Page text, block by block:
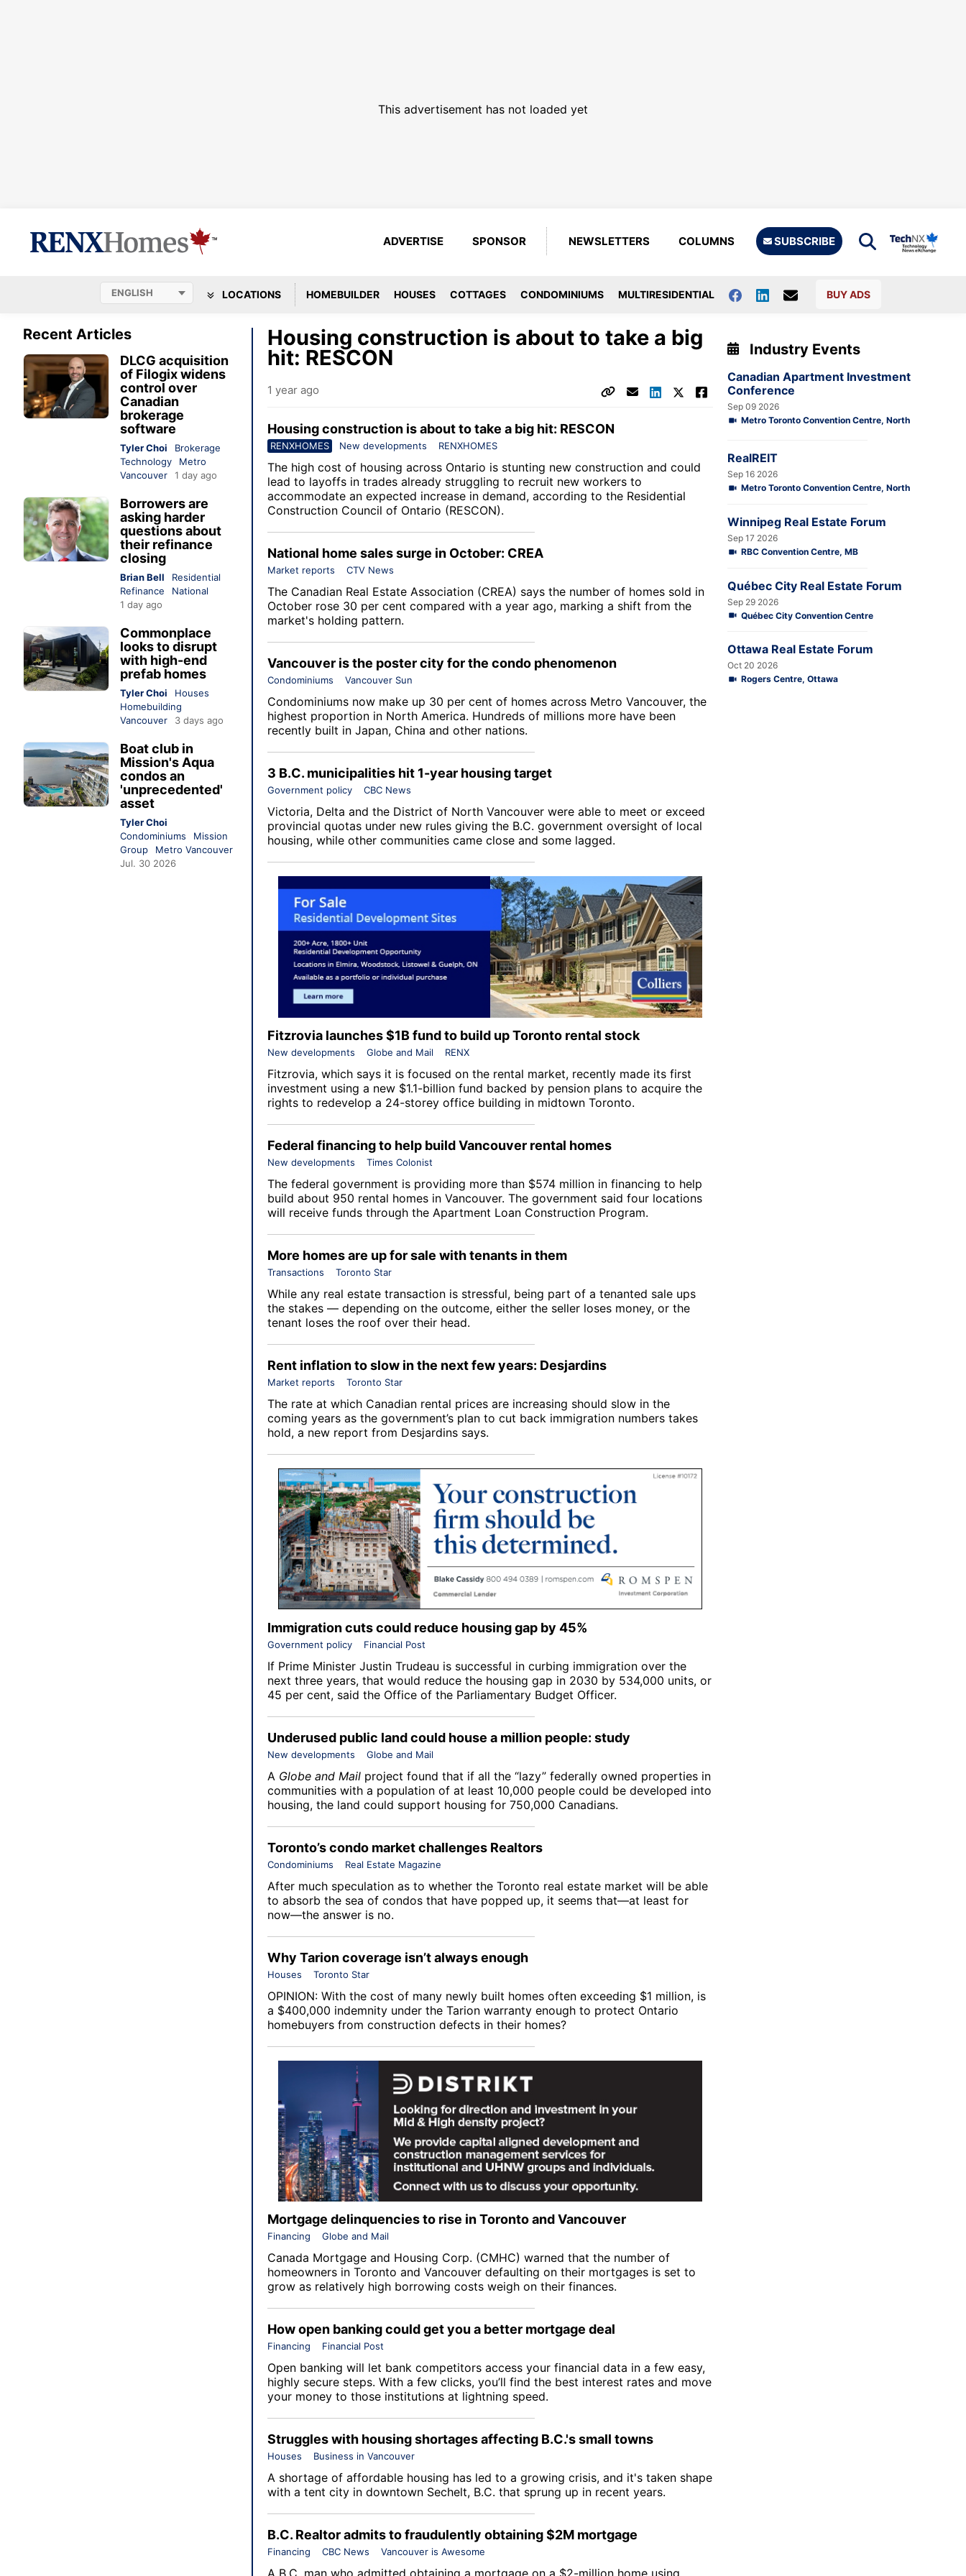
This advertisement has not loaded yet
ADVERTISE SPONSOR NEWSLETTERS COLUMNS SUBSCRIBE
LOCATIONS HOMEBUILDER HOUSES COTTAGES CONDOMINIUMS MULTIRESIDENTIAL BUY ADS
Recent Articles
DLCG acquisition
of Filogix widens
control over
Canadian
brokerage
software
Tyler Choi
Brokerage
Technology
Metro
Vancouver
1 day ago
Borrowers are
asking harder
questions about
their refinance
closing
Brian Bell
Residential
Refinance
National
1 day ago
Commonplace
looks to disrupt
with high-end
prefab homes
Tyler Choi
Houses
Homebuilding
Vancouver
3 days ago
Boat club in
Mission's Aqua
condos an
'unprecedented'
asset
Tyler Choi
Condominiums
Mission
Group
Metro Vancouver
Jul. 30 2026
Housing construction is about to take a big
hit: RESCON
1 year ago
Housing construction is about to take a big hit: RESCON
RENXHOMES New developments RENXHOMES
The high cost of housing across Ontario is stunting new construction and could
lead to layoffs in trades already struggling to recruit new workers to
accommodate an expected increase in demand, according to the Residential
Construction Council of Ontario (RESCON).
National home sales surge in October: CREA
Market reports CTV News
The Canadian Real Estate Association (CREA) says the number of homes sold in
October rose 30 per cent compared with a year ago, marking a shift from the
market's holding pattern.
Vancouver is the poster city for the condo phenomenon
Condominiums Vancouver Sun
Condominiums now make up 30 per cent of homes across Metro Vancouver, the
highest proportion in North America. Hundreds of millions more have been
recently built in Japan, China and other nations.
3 B.C. municipalities hit 1-year housing target
Government policy CBC News
Victoria, Delta and the District of North Vancouver were able to meet or exceed
provincial quotas under new rules giving the B.C. government oversight of local
housing, while other communities came close and some lagged.
Fitzrovia launches $1B fund to build up Toronto rental stock
New developments Globe and Mail RENX
Fitzrovia, which says it is focused on the rental market, recently made its first
investment using a new $1.1-billion fund backed by pension plans to acquire the
rights to redevelop a 24-storey office building in midtown Toronto.
Federal financing to help build Vancouver rental homes
New developments Times Colonist
The federal government is providing more than $574 million in financing to help
build about 950 rental homes in Vancouver. The government said four locations
will receive funds through the Apartment Loan Construction Program.
More homes are up for sale with tenants in them
Transactions Toronto Star
While any real estate transaction is stressful, being part of a tenanted sale ups
the stakes — depending on the outcome, either the seller loses money, or the
tenant loses the roof over their head.
Rent inflation to slow in the next few years: Desjardins
Market reports Toronto Star
The rate at which Canadian rental prices are increasing should slow in the
coming years as the government’s plan to cut back immigration numbers takes
hold, a new report from Desjardins says.
Immigration cuts could reduce housing gap by 45%
Government policy Financial Post
If Prime Minister Justin Trudeau is successful in curbing immigration over the
next three years, that would reduce the housing gap in 2030 by 534,000 units, or
45 per cent, said the Office of the Parliamentary Budget Officer.
Underused public land could house a million people: study
New developments Globe and Mail
A Globe and Mail project found that if all the “lazy” federally owned properties in
communities with a population of at least 10,000 people could be developed into
housing, the land could support housing for 750,000 Canadians.
Toronto’s condo market challenges Realtors
Condominiums Real Estate Magazine
After much speculation as to whether the Toronto real estate market will be able
to absorb the sea of condos that have popped up, it seems that—at least for
now—the answer is no.
Why Tarion coverage isn’t always enough
Houses Toronto Star
OPINION: With the cost of many newly built homes often exceeding $1 million, is
a $400,000 indemnity under the Tarion warranty enough to protect Ontario
homebuyers from construction defects in their homes?
Mortgage delinquencies to rise in Toronto and Vancouver
Financing Globe and Mail
Canada Mortgage and Housing Corp. (CMHC) warned that the number of
homeowners in Toronto and Vancouver defaulting on their mortgages is set to
grow as relatively high borrowing costs weigh on their finances.
How open banking could get you a better mortgage deal
Financing Financial Post
Open banking will let bank competitors access your financial data in a few easy,
highly secure steps. With a few clicks, you’ll find the best interest rates and move
your money to those institutions at lightning speed.
Struggles with housing shortages affecting B.C.'s small towns
Houses Business in Vancouver
A shortage of affordable housing has led to a growing crisis, and it's taken shape
with a tent city in downtown Sechelt, B.C. that sprung up in recent years.
B.C. Realtor admits to fraudulently obtaining $2M mortgage
Financing CBC News Vancouver is Awesome
Industry Events
Canadian Apartment Investment
Conference
Sep 09 2026
Metro Toronto Convention Centre, North
RealREIT
Sep 16 2026
Metro Toronto Convention Centre, North
Winnipeg Real Estate Forum
Sep 17 2026
RBC Convention Centre, MB
Québec City Real Estate Forum
Sep 29 2026
Québec City Convention Centre
Ottawa Real Estate Forum
Oct 20 2026
Rogers Centre, Ottawa